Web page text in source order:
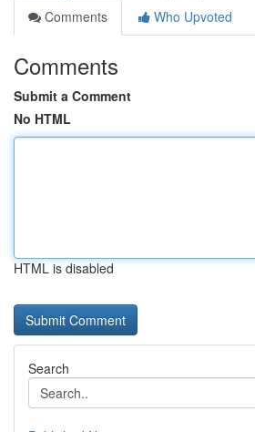
Comments
Who Upvoted
Comments
Submit a Comment
No HTML
HTML is disabled
Search